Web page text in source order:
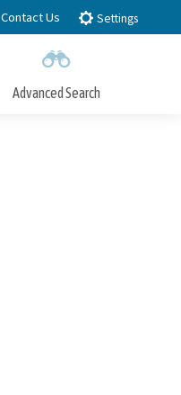
Contact Us Settings
Advanced Search